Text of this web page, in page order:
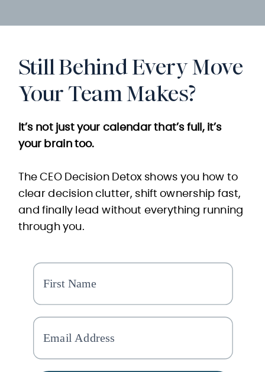
Still Behind Every Move
Your Team Makes?
It’s not just your calendar that’s full, it’s
your brain too.
The CEO Decision Detox shows you how to
clear decision clutter, shift ownership fast,
and finally lead without everything running
through you.